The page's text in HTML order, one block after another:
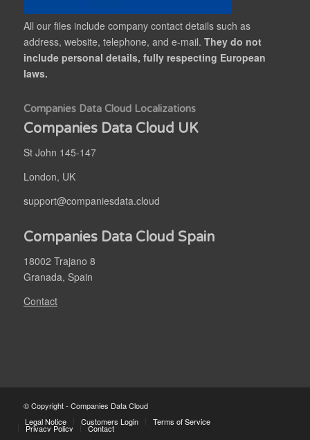
All our files include company contact details such as
address, website, telephone, and e-mail. They do not
include personal details, fully respecting European
laws.
Companies Data Cloud Localizations
Companies Data Cloud UK
St John 145-147
London, UK
support@companiesdata.cloud
Companies Data Cloud Spain
18002 Trajano 8
Granada, Spain
Contact
© Copyright - Companies Data Cloud
Legal Notice
Customers Login Terms of Service
Privacy Policy Contact